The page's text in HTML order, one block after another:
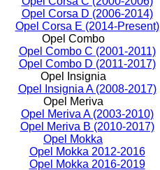
Opel Corsa D (2006-2014)
Opel Corsa E (2014-Present)
Opel Combo
Opel Combo C (2001-2011)
Opel Combo D (2011-2017)
Opel Insignia
Opel Insignia A (2008-2017)
Opel Meriva
Opel Meriva A (2003-2010)
Opel Meriva B (2010-2017)
Opel Mokka
Opel Mokka 2012-2016
Opel Mokka 2016-2019